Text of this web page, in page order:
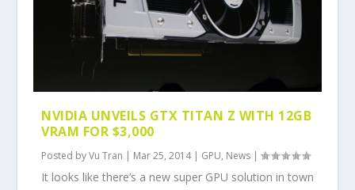
NVIDIA UNVEILS GTX TITAN Z WITH 12GB
VRAM FOR $3,000
Posted byVu Tran | Mar 25, 2014| GPU, News |
It looks like there’s a new super GPU solution in town